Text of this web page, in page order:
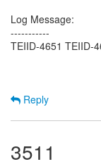
Log Message:
-----------
TEIID-4651 TEIID-
Reply
3511